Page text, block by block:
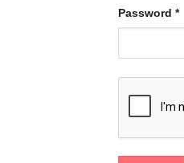
Password *